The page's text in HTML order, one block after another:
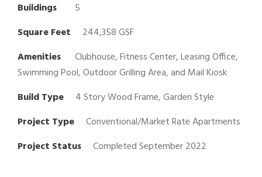
Buildings
5
Square Feet
244,358 GSF
Amenities
Clubhouse, Fitness Center, Leasing Office,
Swimming Pool, Outdoor Grilling Area, and Mail Kiosk
Build Type
4 Story Wood Frame, Garden Style
Project Type
Conventional/Market Rate Apartments
Project Status
Completed September 2022